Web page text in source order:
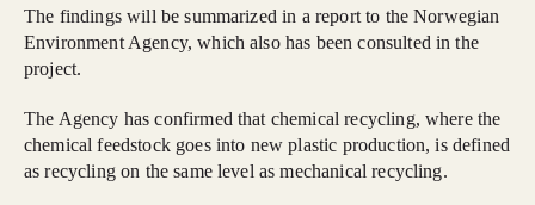
The findings will be summarized in a report to the Norwegian
Environment Agency, which also has been consulted in the
project.
The Agency has confirmed that chemical recycling, where the
chemical feedstock goes into new plastic production, is defined
as recycling on the same level as mechanical recycling.